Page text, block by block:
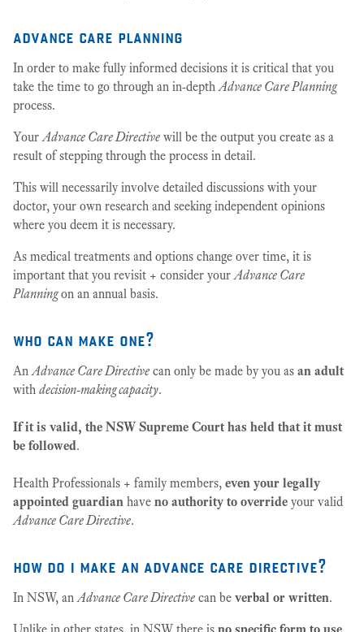
advance care planning
In order to make fully informed decisions it is critical that you
take the time to go through an in-depthAdvance Care Planning
process.
YourAdvance Care Directive will be the output you create as a
result of stepping through the process in detail.
This will necessarily involve detailed discussions with your
doctor, your own research and seeking independent opinions
where you deem it is necessary.
As medical treatments and options change over time, it is
important that you revisit + consider yourAdvance Care
Planningon an annual basis.
who can make one?
AnAdvance Care Directive can only be made by you as an adult
with decision-making capacity.
If it is valid, the NSW Supreme Court has held that it must
be followed.
Health Professionals + family members, even your legally
appointed guardian have no authority to override your valid
Advance Care Directive.
how do i make an advance care directive?
In NSW, anAdvance Care Directive can be verbal or written.